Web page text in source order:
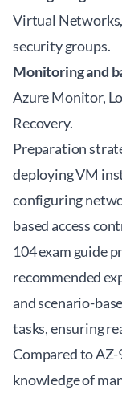
Virtual
security groups.
Monitoring and
Azure Monitor,
Recovery.
Preparation
deploying VM
configuring
based access
104 exam guide
recommended
and scenario-
tasks, ensuring
Compared to
knowledge of